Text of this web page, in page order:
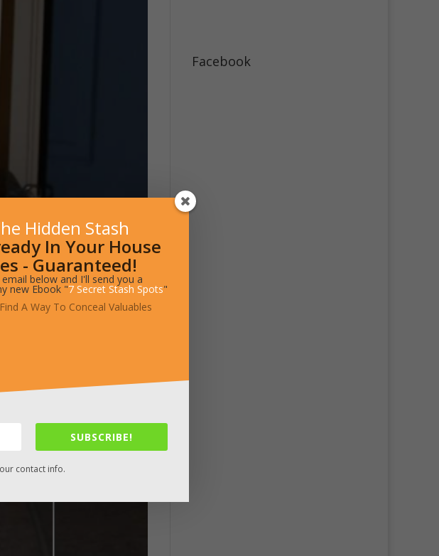
Facebook
Hidden Stash
In Your House
- Guaranteed!
below and I'll send you a
new Ebook "7 Secret Stash Spots"
A Way To Conceal Valuables
SUBSCRIBE!
contact info.